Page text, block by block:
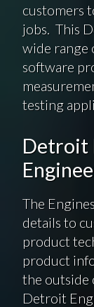
customers
jobs. This
wide range
software
testing
Detroit
The
details to
product
product
the outside
Detroit